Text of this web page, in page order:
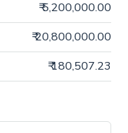
₹ 5,200,000.00
₹ 20,800,000.00
₹ 180,507.23